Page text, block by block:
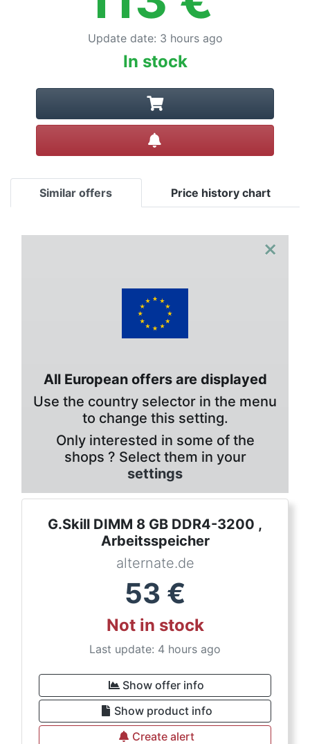
Update date: 3 hours ago
In stock
Similar offers Price history chart
×
All European offers are displayed
Use the country selector in the menu
to change this setting.
Only interested in some of the
shops ? Select them in your
settings
G.Skill DIMM 8 GB DDR4-3200 ,
Arbeitsspeicher
alternate.de
53 €
Not in stock
Last update: 4 hours ago
Show offer info
Show product info
Create alert